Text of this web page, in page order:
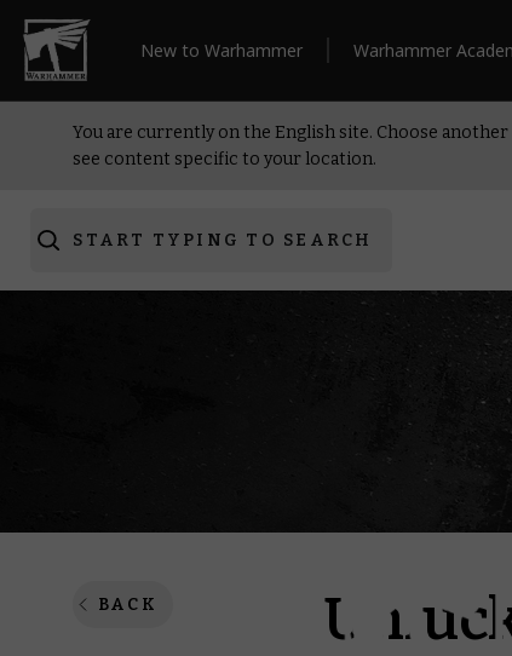
New to Warhammer Warhammer
You are currently on the English site. Choose
see content specific to your location.
START TYPING TO SEARCH
BACK